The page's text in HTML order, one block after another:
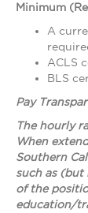
Minimum
A
ACLS
BLS
Pay
The hourly
When
Southern
such as
of the
education/